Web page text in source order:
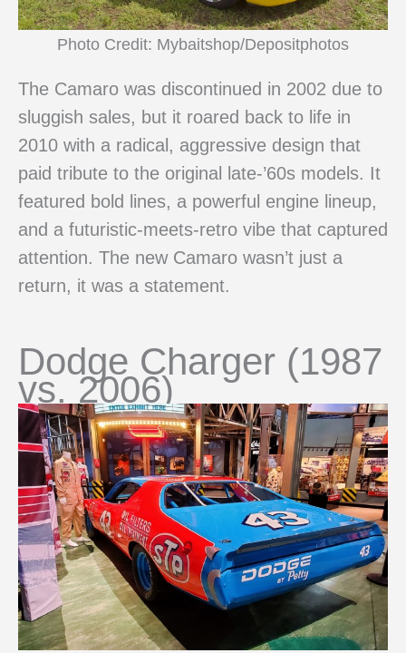
Photo Credit: Mybaitshop/Depositphotos
The Camaro was discontinued in 2002 due to
sluggish sales, but it roared back to life in
2010 with a radical, aggressive design that
paid tribute to the original late-’60s models. It
featured bold lines, a powerful engine lineup,
and a futuristic-meets-retro vibe that captured
attention. The new Camaro wasn’t just a
return, it was a statement.
Dodge Charger (1987
vs. 2006)